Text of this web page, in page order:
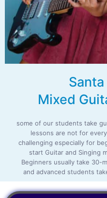
Mixed
some of our students take
lessons are not for
challenging especially for
start Guitar and Singing
Beginners usually take 30-
and advanced students